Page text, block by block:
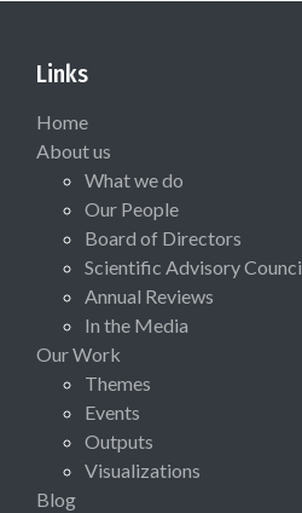
Links
Home
About us
What we do
Our People
Board of Directors
Scientific Advisory
Annual Reviews
In the Media
Our Work
Themes
Events
Outputs
Visualizations
Blog